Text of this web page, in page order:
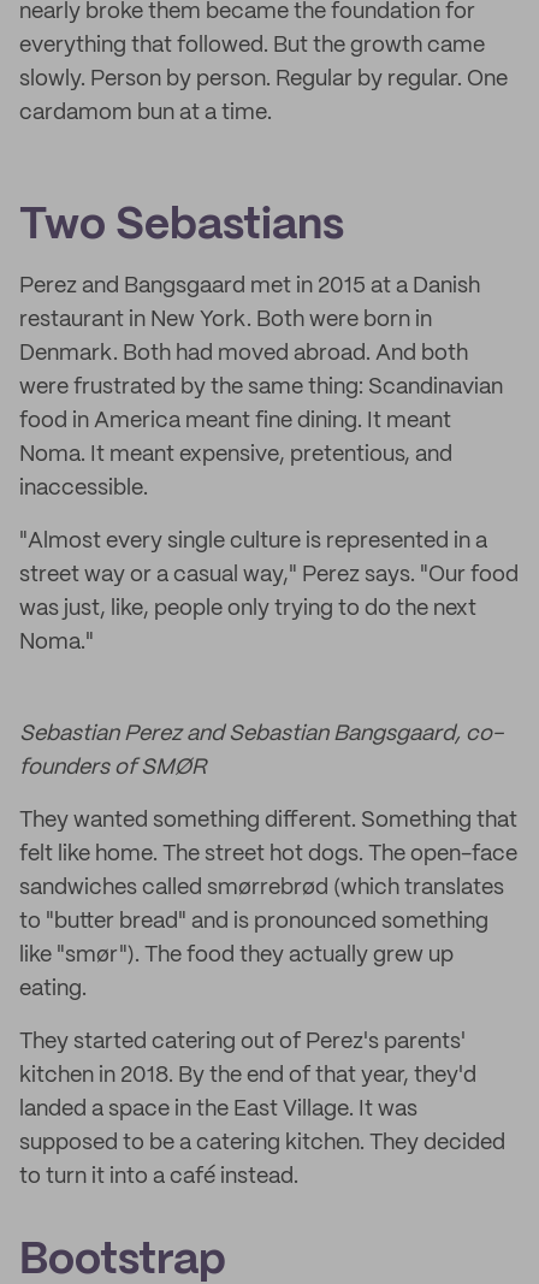
nearly broke them became the foundation for
everything that followed. But the growth came
slowly. Person by person. Regular by regular. One
cardamom bun at a time.
Two Sebastians
Perez and Bangsgaard met in 2015 at a Danish
restaurant in New York. Both were born in
Denmark. Both had moved abroad. And both
were frustrated by the same thing: Scandinavian
food in America meant fine dining. It meant
Noma. It meant expensive, pretentious, and
inaccessible.
"Almost every single culture is represented in a
street way or a casual way," Perez says. "Our food
was just, like, people only trying to do the next
Noma."
Sebastian Perez and Sebastian Bangsgaard, co-
founders of SMØR
They wanted something different. Something that
felt like home. The street hot dogs. The open-face
sandwiches called smørrebrød (which translates
to "butter bread" and is pronounced something
like "smør"). The food they actually grew up
eating.
They started catering out of Perez's parents'
kitchen in 2018. By the end of that year, they'd
landed a space in the East Village. It was
supposed to be a catering kitchen. They decided
to turn it into a café instead.
Bootstrap